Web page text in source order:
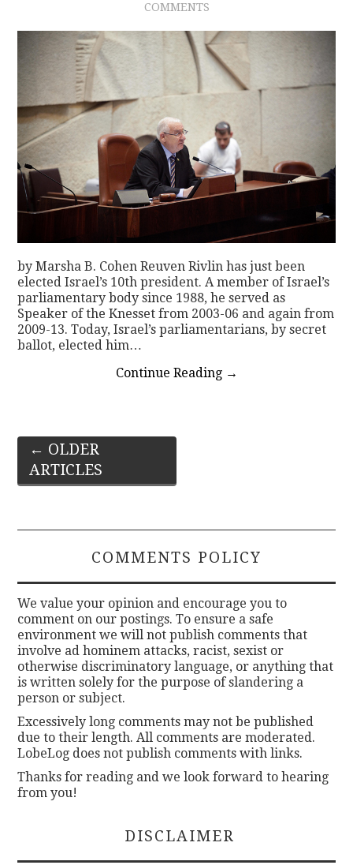
COMMENTS
by Marsha B. Cohen Reuven Rivlin has just been
elected Israel’s 10th president. A member of Israel’s
parliamentary body since 1988, he served as
Speaker of the Knesset from 2003-06 and again from
2009-13. Today, Israel’s parliamentarians, by secret
ballot, elected him…
Continue Reading →
Post
navigation
← OLDER
ARTICLES
COMMENTS POLICY
We value your opinion and encourage you to
comment on our postings. To ensure a safe
environment we will not publish comments that
involve ad hominem attacks, racist, sexist or
otherwise discriminatory language, or anything that
is written solely for the purpose of slandering a
person or subject.
Excessively long comments may not be published
due to their length. All comments are moderated.
LobeLog does not publish comments with links.
Thanks for reading and we look forward to hearing
from you!
DISCLAIMER